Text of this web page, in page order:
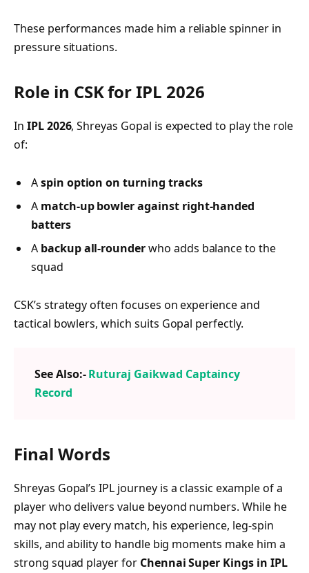
These performances made him a reliable spinner in
pressure situations.
Role in CSK for IPL 2026
In IPL 2026, Shreyas Gopal is expected to play the role
of:
Aspin option on turning tracks
A match-up bowler against right-handed
batters
A backup all-rounderwho adds balance to the
squad
CSK’s strategy often focuses on experience and
tactical bowlers, which suits Gopal perfectly.
See Also:-Ruturaj Gaikwad Captaincy
Record
Final Words
Shreyas Gopal’s IPL journey is a classic example of a
player who delivers value beyond numbers. While he
may not play every match, his experience, leg-spin
skills, and ability to handle big moments make him a
strong squad player for Chennai Super Kings in IPL